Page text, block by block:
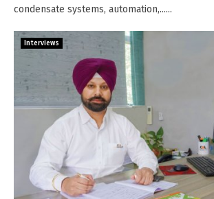
condensate systems, automation,......
Interviews